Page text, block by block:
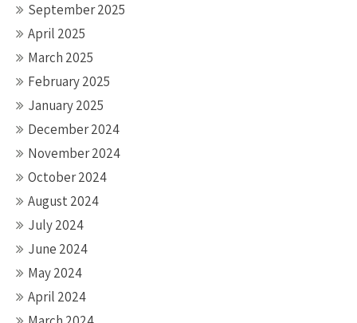
September 2025
April 2025
March 2025
February 2025
January 2025
December 2024
November 2024
October 2024
August 2024
July 2024
June 2024
May 2024
April 2024